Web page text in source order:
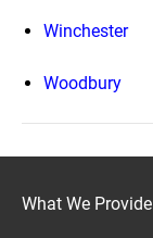
Winchester
Woodbury
What We Provide